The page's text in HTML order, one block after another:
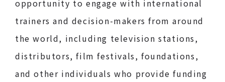
opportunity to engage with international
trainers and decision-makers from around
the world, including television stations,
distributors, film festivals, foundations,
and other individuals who provide funding